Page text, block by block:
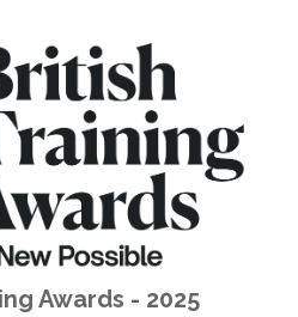
2025 - Winner of Best Large